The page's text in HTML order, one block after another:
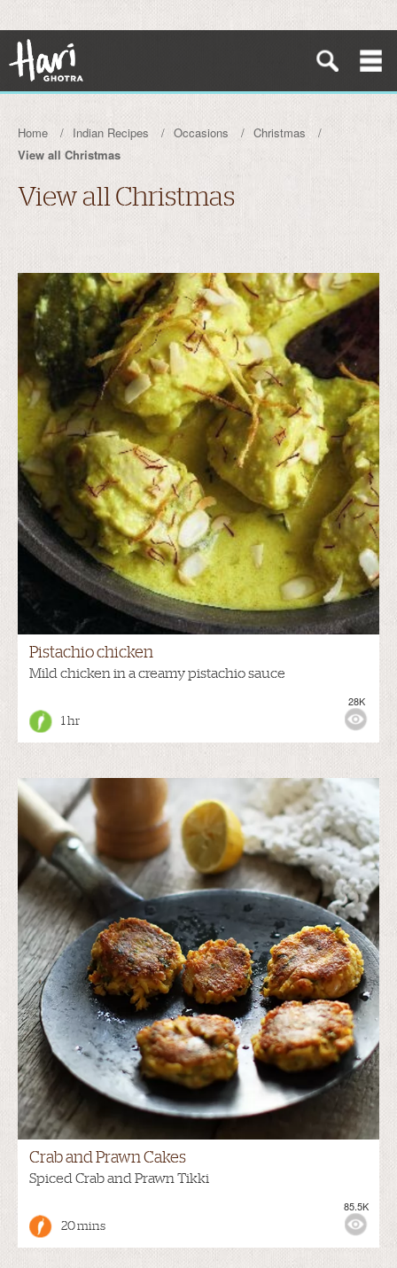
Home Indian Recipes Occasions
Christmas
View all Christmas
View all Christmas
Pistachio chicken
Mild chicken in a creamy pistachio sauce
1 hr
28K
Crab and Prawn Cakes
Spiced Crab and Prawn Tikki
20 mins
85.5K